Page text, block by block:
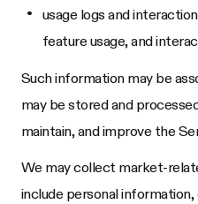
usage logs and
feature usage, and
Such information may be
may be stored and
maintain, and improve the
We may collect market-
include personal